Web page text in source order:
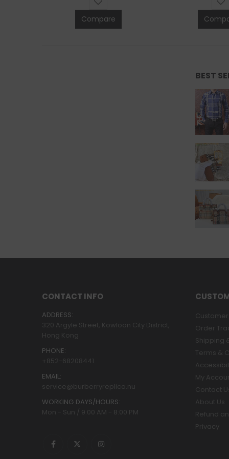
Compare
BEST
CONTACT INFO
ADDRESS:
320 Argyle Street, Kowloon City District,
Hong Kong
PHONE:
+852-68208441
EMAIL:
service@burberryreplica.nu
WORKING DAYS/HOURS:
Mon - Sun / 9:00 AM - 8:00 PM
Order
Shipping
Terms &
My
Contact
About Us
Refund
Privacy